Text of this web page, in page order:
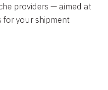
providers — aimed at
for your shipment